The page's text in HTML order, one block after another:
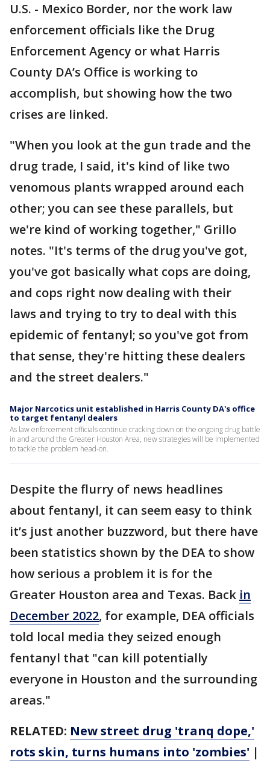
U.S. - Mexico Border, nor the work law
enforcement officials like the Drug
Enforcement Agency or what Harris
County DA’s Office is working to
accomplish, but showing how the two
crises are linked.
"When you look at the gun trade and the
drug trade, I said, it's kind of like two
venomous plants wrapped around each
other; you can see these parallels, but
we're kind of working together," Grillo
notes. "It's terms of the drug you've got,
you've got basically what cops are doing,
and cops right now dealing with their
laws and trying to try to deal with this
epidemic of fentanyl; so you've got from
that sense, they're hitting these dealers
and the street dealers."
Major Narcotics unit established in Harris County DA's office
to target fentanyl dealers
As law enforcement officials continue cracking down on the ongoing drug battle
in and around the Greater Houston Area, new strategies will be implemented
to tackle the problem head-on.
Despite the flurry of news headlines
about fentanyl, it can seem easy to think
it’s just another buzzword, but there have
been statistics shown by the DEA to show
how serious a problem it is for the
Greater Houston area and Texas. Back in
December 2022, for example, DEA officials
told local media they seized enough
fentanyl that "can kill potentially
everyone in Houston and the surrounding
areas."
RELATED: New street drug 'tranq dope,'
rots skin, turns humans into 'zombies' |